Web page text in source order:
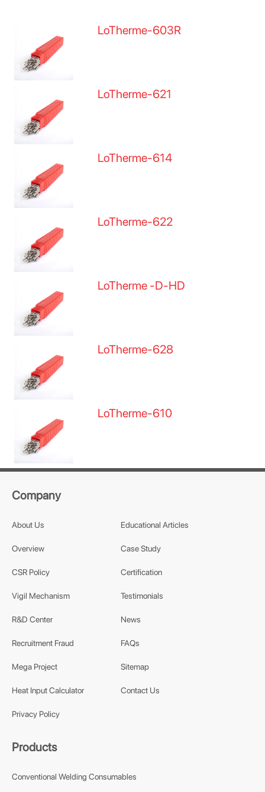
LoTherme-603R
LoTherme-621
LoTherme-614
LoTherme-622
LoTherme -D-HD
LoTherme-628
LoTherme-610
Company
About Us
Overview
CSR Policy
Vigil Mechanism
R&D Center
Recruitment Fraud
Mega Project
Heat Input Calculator
Privacy Policy
Educational Articles
Case Study
Certification
Testimonials
News
FAQs
Sitemap
Contact Us
Products
Conventional Welding Consumables